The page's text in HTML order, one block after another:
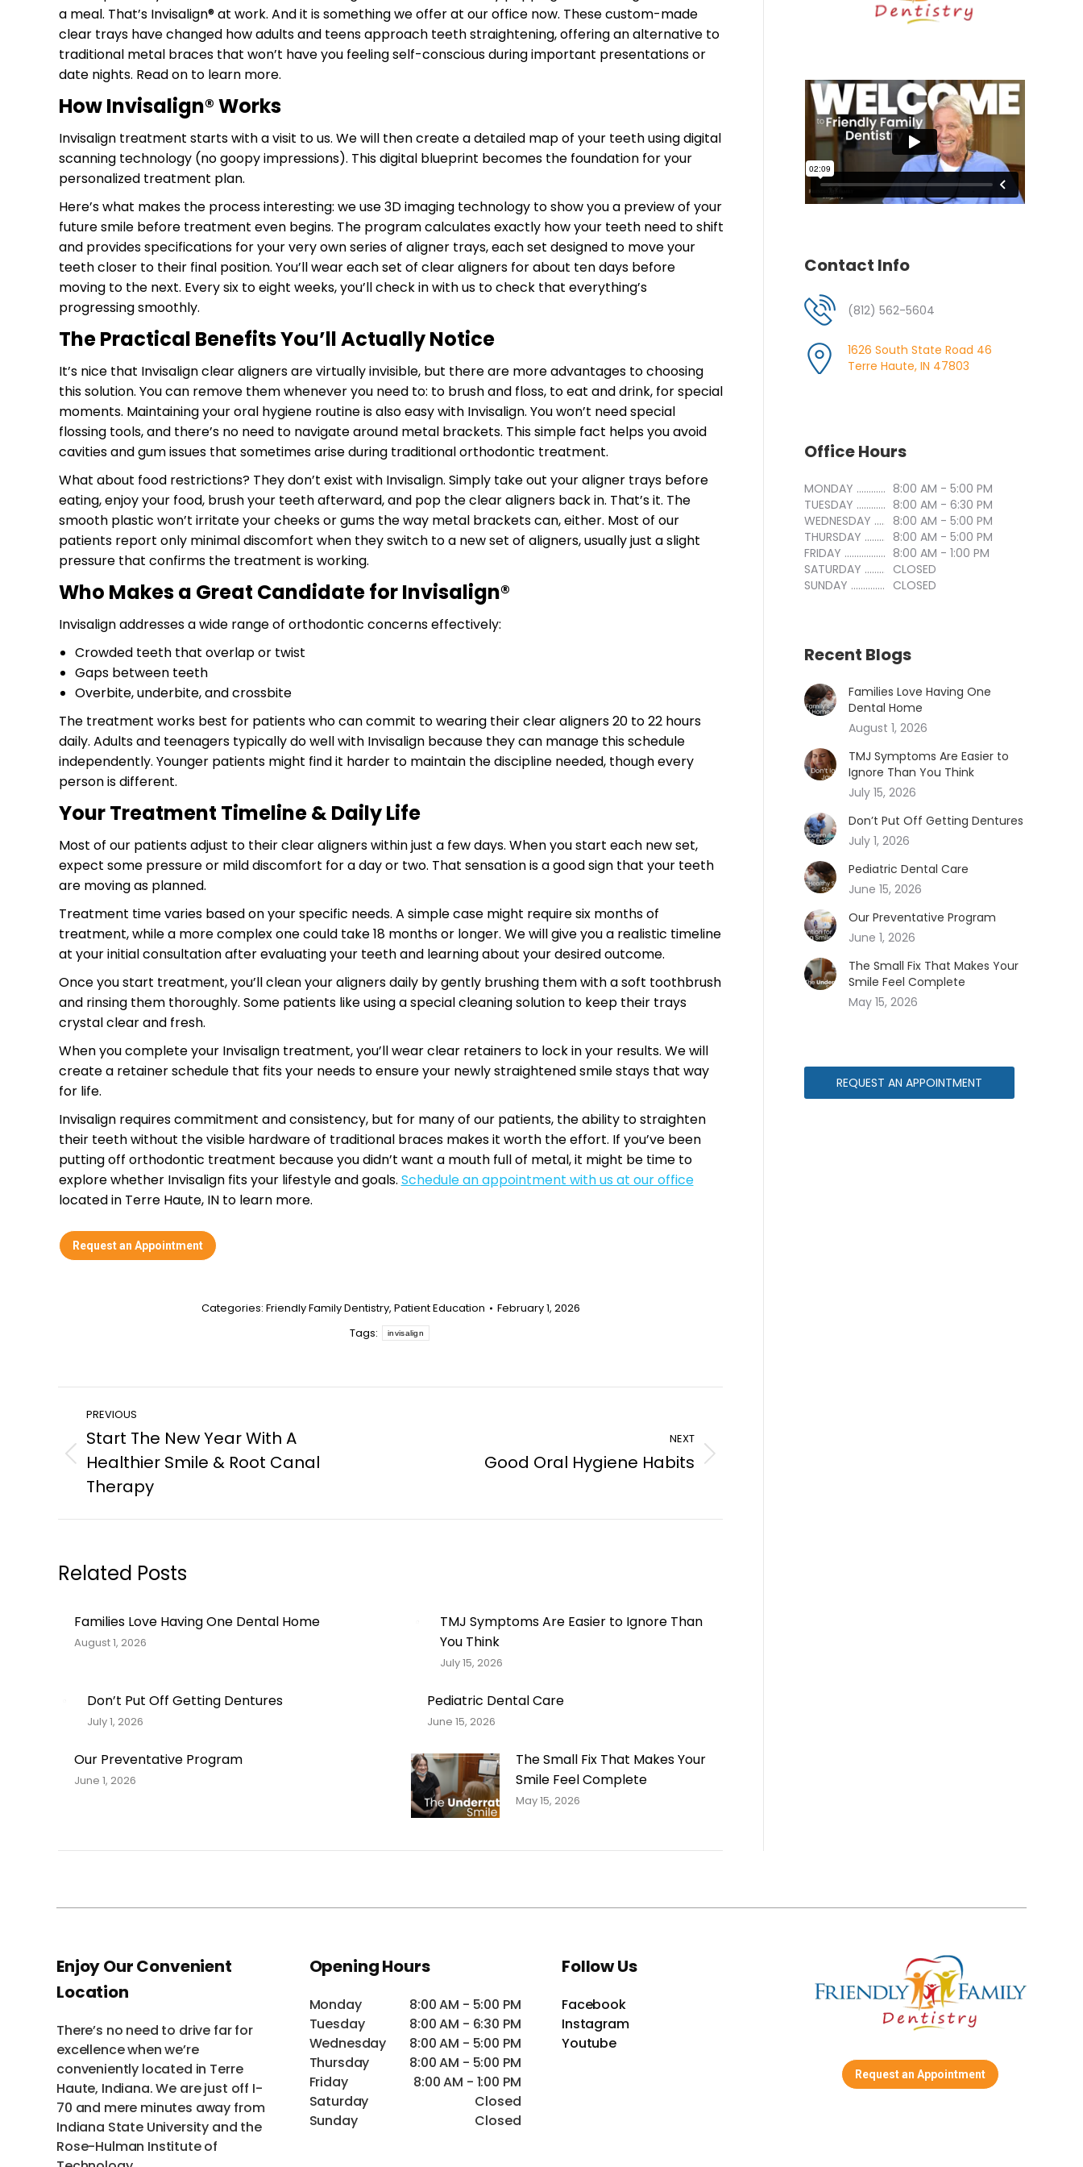
a meal. That’s Invisalign®at work. And it is something we offer at our office now. These custom-made
clear trays have changed how adults and teens approach teeth straightening, offering an alternative to
traditional metal braces that won’t have you feeling self-conscious during important presentations or
date nights. Read on to learn more.
How Invisalign®Works
Invisalign treatment starts with a visit to us. We will then create a detailed map of your teeth using digital
scanning technology (no goopy impressions). This digital blueprint becomes the foundation for your
personalized treatment plan.
Here’s what makes the process interesting: we use 3D imaging technology to show you a preview of your
future smile before treatment even begins. The program calculates exactly how your teeth need to shift
and provides specifications for your very own series of aligner trays, each set designed to move your
teeth closer to their final position. You’ll wear each set of clear aligners for about ten days before
moving to the next. Every six to eight weeks, you’ll check in with us to check that everything’s
progressing smoothly.
The Practical Benefits You’ll Actually Notice
It’s nice that Invisalign clear aligners are virtually invisible, but there are more advantages to choosing
this solution. You can remove them whenever you need to: to brush and floss, to eat and drink, for special
moments. Maintaining your oral hygiene routine is also easy with Invisalign. You won’t need special
flossing tools, and there’s no need to navigate around metal brackets. This simple fact helps you avoid
cavities and gum issues that sometimes arise during traditional orthodontic treatment.
What about food restrictions? They don’t exist with Invisalign. Simply take out your aligner trays before
eating, enjoy your food, brush your teeth afterward, and pop the clear aligners back in. That’s it. The
smooth plastic won’t irritate your cheeks or gums the way metal brackets can, either. Most of our
patients report only minimal discomfort when they switch to a new set of aligners, usually just a slight
pressure that confirms the treatment is working.
Who Makes a Great Candidate for Invisalign®
Invisalign addresses a wide range of orthodontic concerns effectively:
Crowded teeth that overlap or twist
Gaps between teeth
Overbite, underbite, and crossbite
The treatment works best for patients who can commit to wearing their clear aligners 20 to 22 hours
daily. Adults and teenagers typically do well with Invisalign because they can manage this schedule
independently. Younger patients might find it harder to maintain the discipline needed, though every
person is different.
Your Treatment Timeline & Daily Life
Most of our patients adjust to their clear aligners within just a few days. When you start each new set,
expect some pressure or mild discomfort for a day or two. That sensation is a good sign that your teeth
are moving as planned.
Treatment time varies based on your specific needs. A simple case might require six months of
treatment, while a more complex one could take 18 months or longer. We will give you a realistic timeline
at your initial consultation after evaluating your teeth and learning about your desired outcome.
Once you start treatment, you’ll clean your aligners daily by gently brushing them with a soft toothbrush
and rinsing them thoroughly. Some patients like using a special cleaning solution to keep their trays
crystal clear and fresh.
When you complete your Invisalign treatment, you’ll wear clear retainers to lock in your results. We will
create a retainer schedule that fits your needs to ensure your newly straightened smile stays that way
for life.
Invisalign requires commitment and consistency, but for many of our patients, the ability to straighten
their teeth without the visible hardware of traditional braces makes it worth the effort. If you’ve been
putting off orthodontic treatment because you didn’t want a mouth full of metal, it might be time to
explore whether Invisalign fits your lifestyle and goals. Schedule an appointment with us at our office
located in Terre Haute, IN to learn more.
Request an Appointment
Categories: Friendly Family Dentistry, Patient Education
February 1, 2026
Tags:
invisalign
Post
navigation
PREVIOUS
Previous
post:
Start The New Year With A
Healthier Smile & Root Canal
Therapy
NEXT
Good Oral Hygiene Habits
Related Posts
Families Love Having One Dental Home
August 1, 2026
TMJ Symptoms Are Easier to Ignore Than
You Think
July 15, 2026
Don’t Put Off Getting Dentures
July 1, 2026
Pediatric Dental Care
June 15, 2026
Our Preventative Program
June 1, 2026
The Small Fix That Makes Your
Smile Feel Complete
May 15, 2026
Contact Info
(812) 562-5604
1626 South State Road 46
Terre Haute, IN 47803
Office Hours
MONDAY ..............................8:00 AM - 5:00 PM
TUESDAY ..............................8:00 AM - 6:30 PM
WEDNESDAY ..............................
8:00 AM - 5:00 PM
THURSDAY ..............................8:00 AM - 5:00 PM
FRIDAY ..............................8:00 AM - 1:00 PM
SATURDAY ..............................
CLOSED
SUNDAY ..............................
CLOSED
Recent Blogs
Families Love Having One
Dental Home
August 1, 2026
TMJ Symptoms Are Easier to
Ignore Than You Think
July 15, 2026
Don’t Put Off Getting Dentures
July 1, 2026
Pediatric Dental Care
June 15, 2026
Our Preventative Program
June 1, 2026
The Small Fix That Makes Your
Smile Feel Complete
May 15, 2026
REQUEST AN APPOINTMENT
Enjoy Our Convenient
Location
There’s no need to drive far for
excellence when we’re
conveniently located in Terre
Haute, Indiana. We are just off I-
70 and mere minutes away from
Indiana State University and the
Rose-Hulman Institute of
Opening Hours
Monday
8:00 AM - 5:00 PM
Tuesday
8:00 AM - 6:30 PM
Wednesday
8:00 AM - 5:00 PM
Thursday
8:00 AM - 5:00 PM
Friday
8:00 AM - 1:00 PM
Saturday
Closed
Sunday
Closed
Follow Us
Facebook
Instagram
Youtube
Request an Appointment